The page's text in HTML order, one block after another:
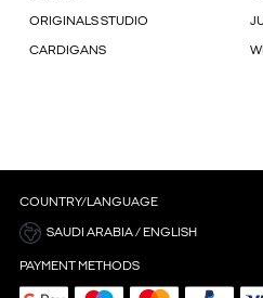
ORIGINALS STUDIO
CARDIGANS
COUNTRY/LANGUAGE
SAUDI ARABIA / ENGLISH
PAYMENT METHODS